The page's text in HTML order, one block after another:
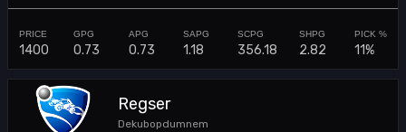
1400 0.73 0.73 1.18 356.18 2.82 11%
Regser
Dekubopdumnem